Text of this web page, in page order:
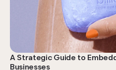
A Strategic Guide to
Businesses